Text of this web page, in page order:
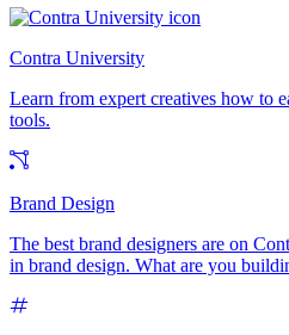
Contra University
Learn from expert creatives how to
tools.
Brand Design
The best brand designers are on
in brand design. What are you